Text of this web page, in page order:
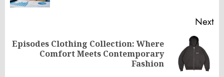
Next
Next
Episodes Clothing Collection: Where
Comfort Meets Contemporary
Fashion